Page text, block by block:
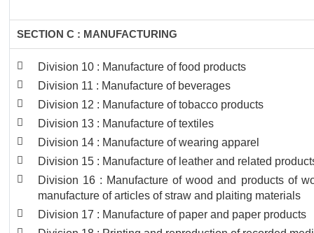
SECTION C : MANUFACTURING
Division 10 : Manufacture of food products
Division 11 : Manufacture of beverages
Division 12 : Manufacture of tobacco products
Division 13 : Manufacture of textiles
Division 14 : Manufacture of wearing apparel
Division 15 : Manufacture of leather and related
Division 16 : Manufacture of wood and products of
manufacture of articles of straw and plaiting materials
Division 17 : Manufacture of paper and paper products